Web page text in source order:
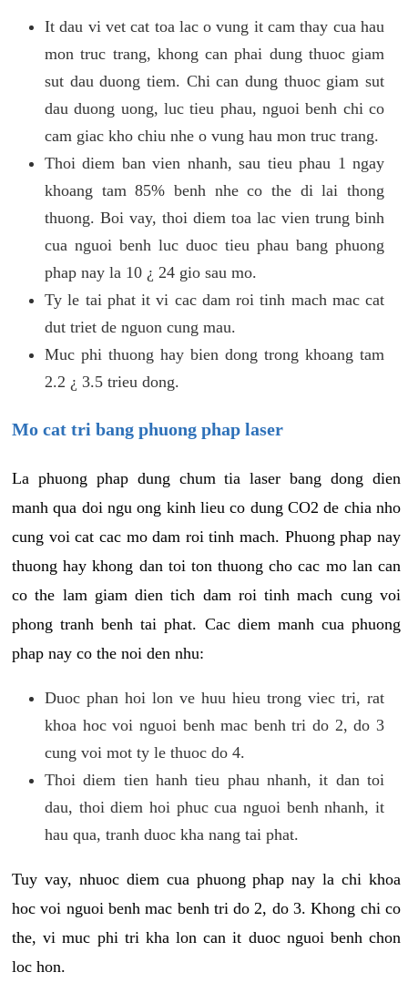
It dau vi vet cat toa lac o vung it cam thay cua hau
mon truc trang, khong can phai dung thuoc giam
sut dau duong tiem. Chi can dung thuoc giam sut
dau duong uong, luc tieu phau, nguoi benh chi co
cam giac kho chiu nhe o vung hau mon truc trang.
Thoi diem ban vien nhanh, sau tieu phau 1 ngay
khoang tam 85% benh nhe co the di lai thong
thuong. Boi vay, thoi diem toa lac vien trung binh
cua nguoi benh luc duoc tieu phau bang phuong
phap nay la 10 ¿ 24 gio sau mo.
Ty le tai phat it vi cac dam roi tinh mach mac cat
dut triet de nguon cung mau.
Muc phi thuong hay bien dong trong khoang tam
2.2 ¿ 3.5 trieu dong.
Mo cat tri bang phuong phap laser
La phuong phap dung chum tia laser bang dong dien
manh qua doi ngu ong kinh lieu co dung CO2 de chia nho
cung voi cat cac mo dam roi tinh mach. Phuong phap nay
thuong hay khong dan toi ton thuong cho cac mo lan can
co the lam giam dien tich dam roi tinh mach cung voi
phong tranh benh tai phat. Cac diem manh cua phuong
phap nay co the noi den nhu:
Duoc phan hoi lon ve huu hieu trong viec tri, rat
khoa hoc voi nguoi benh mac benh tri do 2, do 3
cung voi mot ty le thuoc do 4.
Thoi diem tien hanh tieu phau nhanh, it dan toi
dau, thoi diem hoi phuc cua nguoi benh nhanh, it
hau qua, tranh duoc kha nang tai phat.
Tuy vay, nhuoc diem cua phuong phap nay la chi khoa
hoc voi nguoi benh mac benh tri do 2, do 3. Khong chi co
the, vi muc phi tri kha lon can it duoc nguoi benh chon
loc hon.